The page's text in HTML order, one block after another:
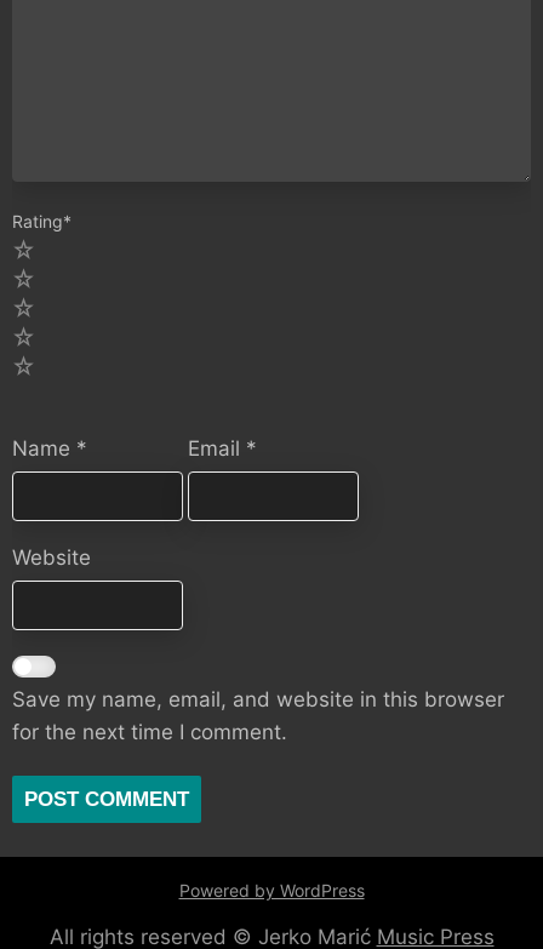
Rating*
Name * Email *
Website
Save my name, email, and website in this browser
for the next time I comment.
Powered by WordPress
All rights reserved © Jerko Marić Music Press